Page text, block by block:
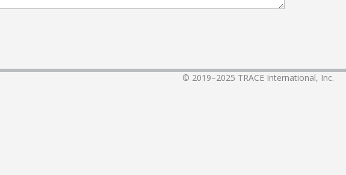
© 2019–2025 TRACE International, Inc.